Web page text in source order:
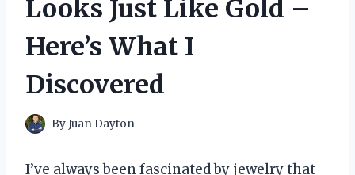
Looks Just Like Gold –
Here’s What I
Discovered
ByJuan Dayton
I’ve always been fascinated by jewelry that